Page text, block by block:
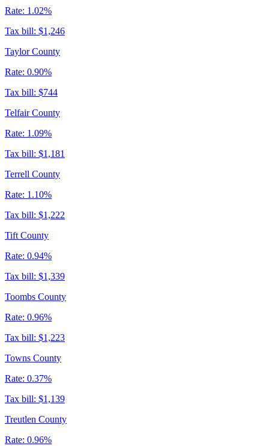
Rate: 1.02%
Tax bill: $1,246
Taylor County
Rate: 0.90%
Tax bill: $744
Telfair County
Rate: 1.09%
Tax bill: $1,181
Terrell County
Rate: 1.10%
Tax bill: $1,222
Tift County
Rate: 0.94%
Tax bill: $1,339
Toombs County
Rate: 0.96%
Tax bill: $1,223
Towns County
Rate: 0.37%
Tax bill: $1,139
Treutlen County
Rate: 0.96%